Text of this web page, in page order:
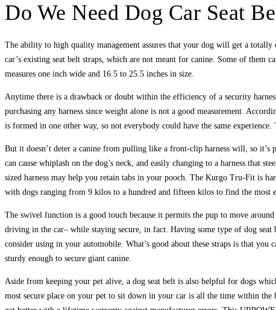
Do We Need Dog Car Seat
The ability to high quality management assures that your dog will get a totally
car’s existing seat belt straps, which are not meant for canine. Some of
measures one inch wide and 16.5 to 25.5 inches in size.
Anytime there is a drawback or doubt within the efficiency of a security
purchasing any harness since weight alone is not a good measurement.
is formed in one other way, so not everybody could have the same
But it doesn’t deter a canine from pulling like a front-clip harness will, so it’s
can cause whiplash on the dog’s neck, and easily changing to a harness that
sized harness may help you retain tabs in your pooch. The Kurgo Tru-Fit is
with dogs ranging from 9 kilos to a hundred and fifteen kilos to find the most
The swivel function is a good touch because it permits the pup to move
driving in the car– while staying secure, in fact. Having some type of dog
consider using in your automobile. What’s good about these straps is that
sturdy enough to secure giant canine.
Aside from keeping your pet alive, a dog seat belt is also helpful for dogs
most secure place on your pet to sit down in your car is all the time within the